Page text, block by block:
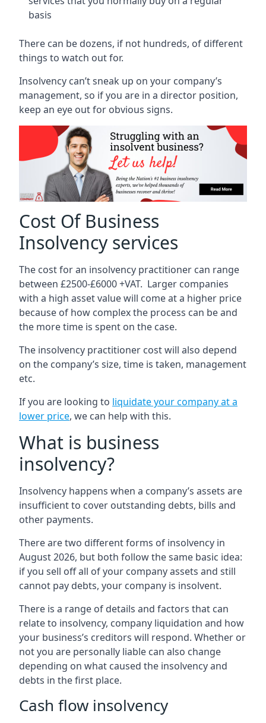
basis
There can be dozens, if not hundreds, of different
things to watch out for.
Insolvency can’t sneak up on your company’s
management, so if you are in a director position,
keep an eye out for obvious signs.
Cost Of Business
Insolvency services
The cost for an insolvency practitioner can range
between £2500-£6000 +VAT. Larger companies
with a high asset value will come at a higher price
because of how complex the process can be and
the more time is spent on the case.
The insolvency practitioner cost will also depend
on the company’s size, time is taken, management
etc.
If you are looking to liquidate your company at a
lower price, we can help with this.
What is business
insolvency?
Insolvency happens when a company’s assets are
insufficient to cover outstanding debts, bills and
other payments.
There are two different forms of insolvency in
August 2026, but both follow the same basic idea:
if you sell off all of your company assets and still
cannot pay debts, your company is insolvent.
There is a range of details and factors that can
relate to insolvency, company liquidation and how
your business’s creditors will respond. Whether or
not you are personally liable can also change
depending on what caused the insolvency and
debts in the first place.
Cash flow insolvency